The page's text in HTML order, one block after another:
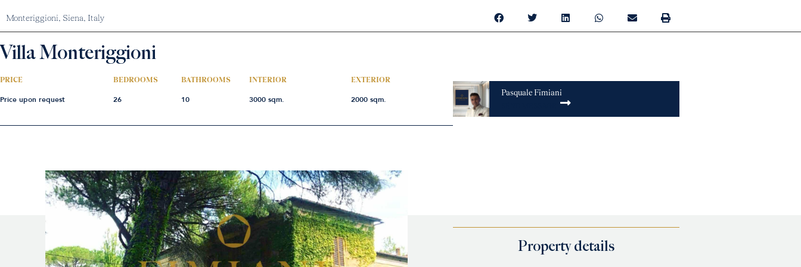
Monteriggioni, Siena, Italy
Villa Monteriggioni
PRICE
Price upon request
BEDROOMS
26
BATHROOMS
10
INTERIOR
3000 sqm.
EXTERIOR
2000 sqm.
Pasquale Fimiani
Property details